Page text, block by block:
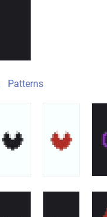
Patterns